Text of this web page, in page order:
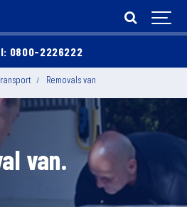
Removals van
van.
0800-2226222